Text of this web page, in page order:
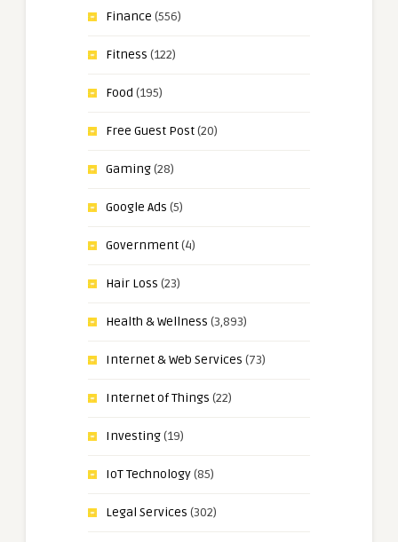
Finance (556)
Fitness (122)
Food (195)
Free Guest Post(20)
Gaming(28)
Google Ads (5)
Government(4)
Hair Loss (23)
Health & Wellness (3,893)
Internet & Web Services (73)
Internet of Things (22)
Investing(19)
IoT Technology(85)
Legal Services (302)